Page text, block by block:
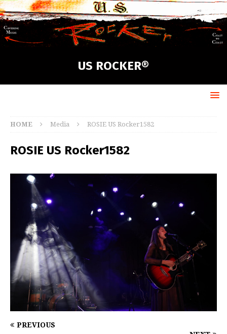
US ROCKER®
HOME Media ROSIE US Rocker1582
ROSIE US Rocker1582
PREVIOUS